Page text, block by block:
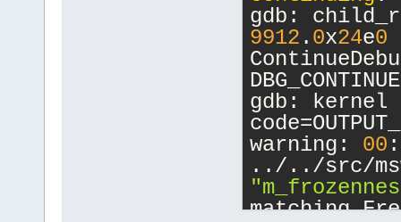
9912 . 0x24e0
gdb: kernel
warning: 00 :
../../src/
matching